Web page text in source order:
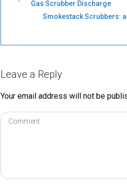
Gas Scrubber Discharge
Smokestack Scrubbers:
Leave a Reply
Your email address will not be